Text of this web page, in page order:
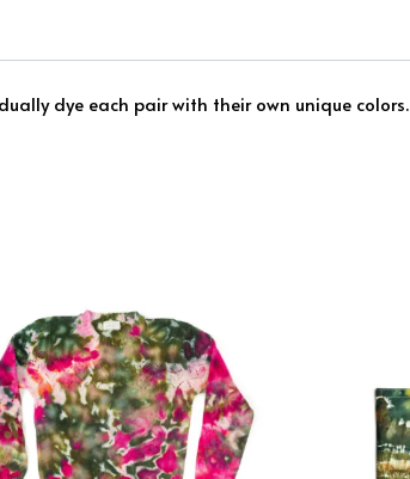
dye each pair with their own unique colors.